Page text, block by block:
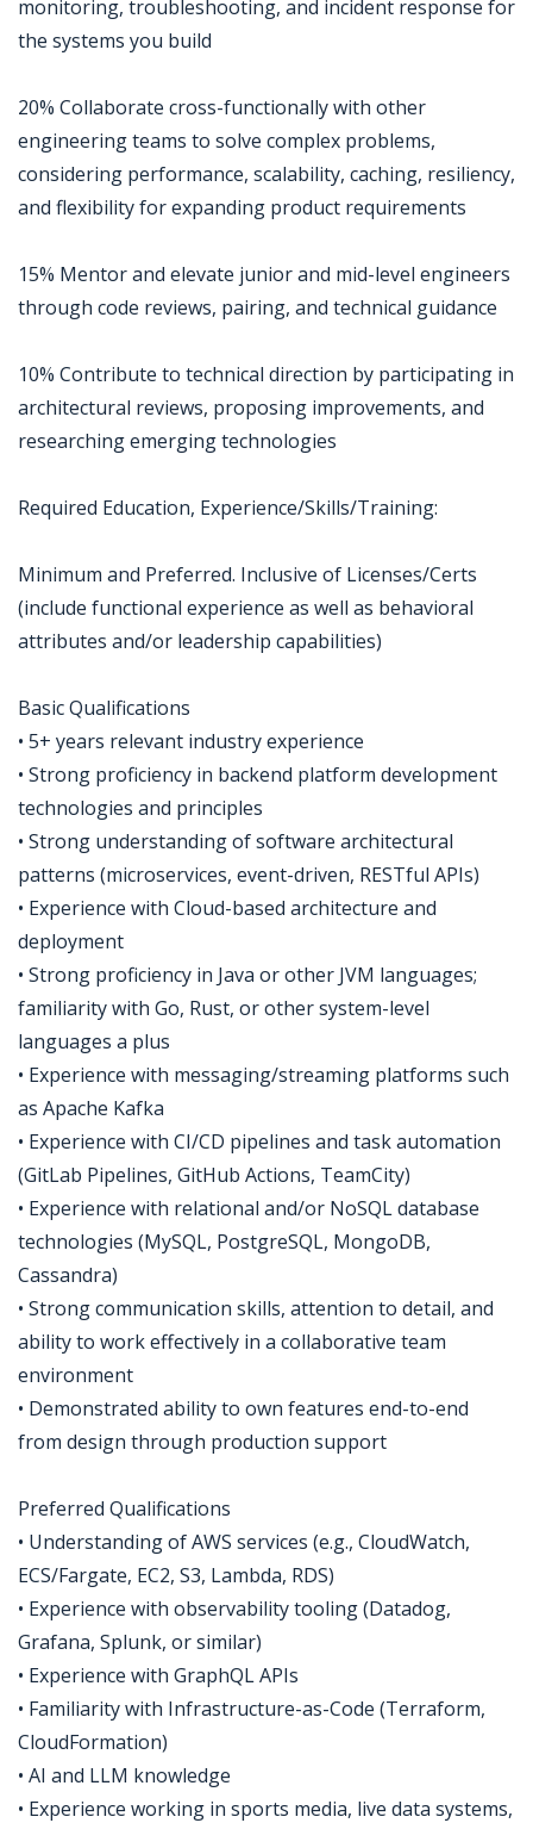
monitoring, troubleshooting, and incident response for
the systems you build
20% Collaborate cross-functionally with other
engineering teams to solve complex problems,
considering performance, scalability, caching, resiliency,
and flexibility for expanding product requirements
15% Mentor and elevate junior and mid-level engineers
through code reviews, pairing, and technical guidance
10% Contribute to technical direction by participating in
architectural reviews, proposing improvements, and
researching emerging technologies
Required Education, Experience/Skills/Training:
Minimum and Preferred. Inclusive of Licenses/Certs
(include functional experience as well as behavioral
attributes and/or leadership capabilities)
Basic Qualifications
• 5+ years relevant industry experience
• Strong proficiency in backend platform development
technologies and principles
• Strong understanding of software architectural
patterns (microservices, event-driven, RESTful APIs)
• Experience with Cloud-based architecture and
deployment
• Strong proficiency in Java or other JVM languages;
familiarity with Go, Rust, or other system-level
languages a plus
• Experience with messaging/streaming platforms such
as Apache Kafka
• Experience with CI/CD pipelines and task automation
(GitLab Pipelines, GitHub Actions, TeamCity)
• Experience with relational and/or NoSQL database
technologies (MySQL, PostgreSQL, MongoDB,
Cassandra)
• Strong communication skills, attention to detail, and
ability to work effectively in a collaborative team
environment
• Demonstrated ability to own features end-to-end
from design through production support
Preferred Qualifications
• Understanding of AWS services (e.g., CloudWatch,
ECS/Fargate, EC2, S3, Lambda, RDS)
• Experience with observability tooling (Datadog,
Grafana, Splunk, or similar)
• Experience with GraphQL APIs
• Familiarity with Infrastructure-as-Code (Terraform,
CloudFormation)
• AI and LLM knowledge
• Experience working in sports media, live data systems,